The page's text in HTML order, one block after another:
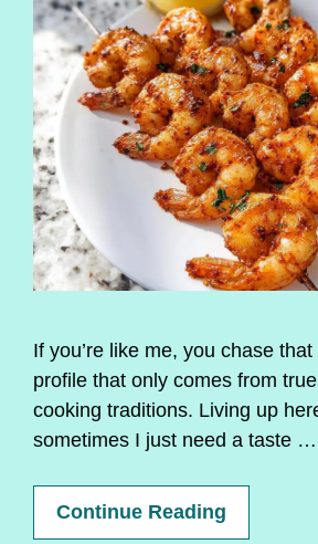
If you’re like me, you chase
profile that only comes from
cooking traditions. Living up
sometimes I just need a taste …
Continue Reading